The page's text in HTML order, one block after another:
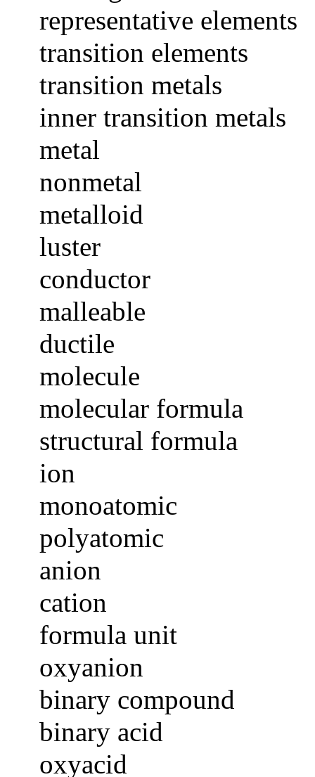
representative elements
transition elements
transition metals
inner transition metals
metal
nonmetal
metalloid
luster
conductor
malleable
ductile
molecule
molecular formula
structural formula
ion
monoatomic
polyatomic
anion
cation
formula unit
oxyanion
binary compound
binary acid
oxyacid